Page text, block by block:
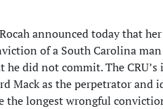
announced today that
of a South Carolina
did not commit. The
Mack as the perpetrator and
the longest wrongful